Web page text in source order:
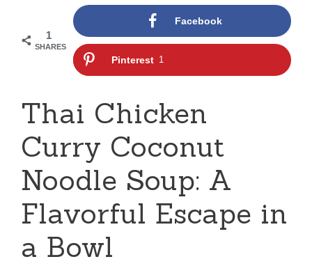
1
SHARES
Facebook
Pinterest 1
Thai Chicken
Curry Coconut
Noodle Soup: A
Flavorful Escape in
a Bowl